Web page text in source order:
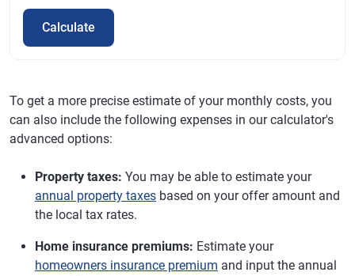
Calculate
To get a more precise estimate of your monthly costs, you
can also include the following expenses in our calculator's
advanced options:
Property taxes: You may be able to estimate your
annual property taxes based on your offer amount and
the local tax rates.
Home insurance premiums: Estimate your
homeowners insurance premium and input the annual